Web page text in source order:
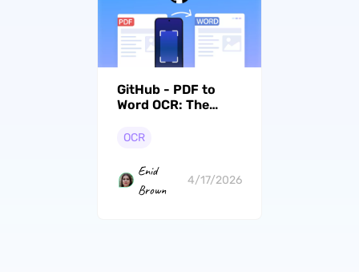
GitHub - PDF to
Word OCR: The
Beginners
OCR
Enid
Brown
4/17/2026